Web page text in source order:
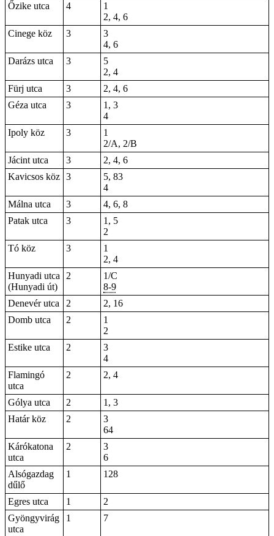
Őzike utca
4
1
2, 4, 6
Cinege köz
3
3
4, 6
Darázs utca
3
5
2, 4
Fürj utca
3
2, 4, 6
Géza utca
3
1, 3
4
Ipoly köz
3
1
2/A, 2/B
Jácint utca
3
2, 4, 6
Kavicsos köz 3 5, 83
4
Málna utca
3
4, 6, 8
Patak utca
3
1, 5
2
Tó köz
3
1
2, 4
Hunyadi utca
(Hunyadi út)
2
1/C
8-9
Denevér utca
2
2, 16
Domb utca
2
1
2
Estike utca
2
3
4
Flamingó
utca
2 2, 4
Gólya utca 2
1, 3
Határ köz
2
3
64
Kárókatona
utca
2
3
6
Alsógazdag
dűlő
1 128
Egres utca 1
2
Gyöngyvirág
utca
1 7